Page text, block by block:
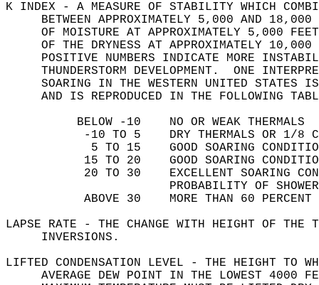
K INDEX - A MEASURE OF STABILITY WHICH
BETWEEN APPROXIMATELY 5,000 AND
OF MOISTURE AT APPROXIMATELY 5,000
OF THE DRYNESS AT APPROXIMATELY
POSITIVE NUMBERS INDICATE MORE
THUNDERSTORM DEVELOPMENT.  ONE
SOARING IN THE WESTERN UNITED STATES
AND IS REPRODUCED IN THE FOLLOWING
          BELOW -10    NO OR WEAK THERMALS
-10 TO 5    DRY THERMALS OR 1/
5 TO 15    GOOD SOARING
15 TO 20    GOOD SOARING
20 TO 30    EXCELLENT SOARING
PROBABILITY OF
ABOVE 30    MORE THAN 60
LAPSE RATE - THE CHANGE WITH HEIGHT OF THE
     INVERSIONS.
LIFTED CONDENSATION LEVEL - THE HEIGHT TO
AVERAGE DEW POINT IN THE LOWEST 4000